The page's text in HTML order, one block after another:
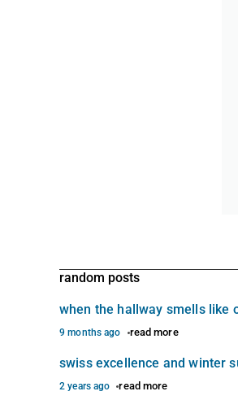
random posts
when the hallway smells like
9 months ago read more
swiss excellence and winter
2 years ago read more